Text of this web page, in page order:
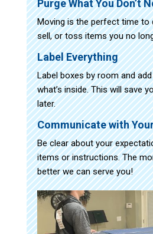
Purge What You Don’t
Moving is the perfect time to
sell, or toss items you no
Label Everything
Label boxes by room and
what’s inside. This will save
later.
Communicate with
Be clear about your
items or instructions. The
better we can serve you!